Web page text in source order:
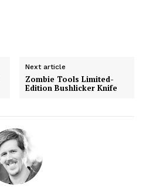
Next article
Zombie Tools Limited-
Edition Bushlicker Knife